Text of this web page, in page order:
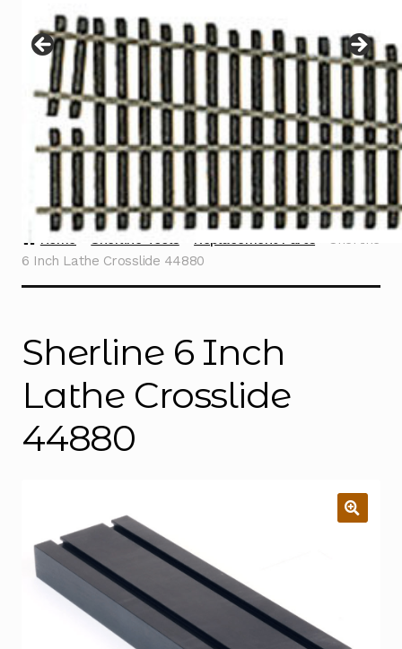
menu
Contact
Home Sherline Tools Replacement Parts
Sherline
6 Inch Lathe Crosslide 44880
Sherline 6 Inch
Lathe Crosslide
44880